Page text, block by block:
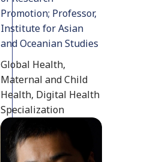
Promotion; Professor,
Institute for Asian
and Oceanian Studies
Global Health,
Maternal and Child
Health, Digital Health
Specialization